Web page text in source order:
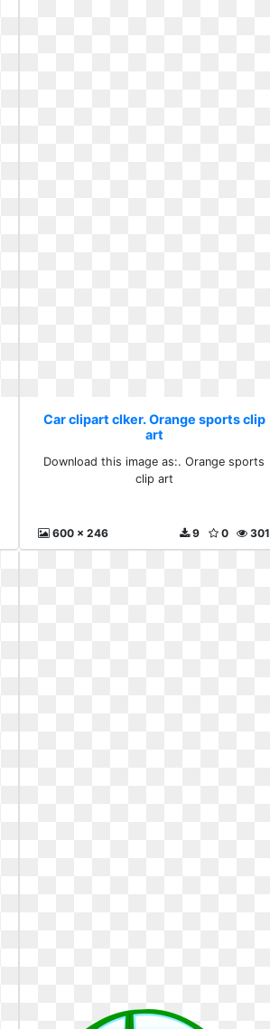
Car clipart clker. Orange sports clip
art
Download this image as:. Orange sports
clip art
600 x 246 301
0
9